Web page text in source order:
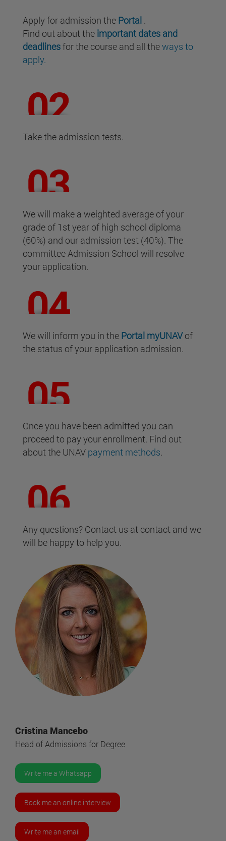
Apply for admission the Portal .
Find out about the important dates and
deadlinesfor the course and all theways to
apply.
Take the admission tests.
We will make a weighted average of your
grade of 1st year of high school diploma
(60%) and our admission test (40%). The
committee Admission School will resolve
your application.
We will inform you in the Portal myUNAV of
the status of your application admission.
Once you have been admitted you can
proceed to pay your enrollment. Find out
about the UNAV payment methods.
Any questions? Contact us at contact and we
will be happy to help you.
Cristina Mancebo
Head of Admissions for Degree
Write me a Whatsapp
Book me an online interview
Write me an email